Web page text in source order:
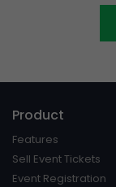
Product
Features
Sell Event Tickets
Event Registration